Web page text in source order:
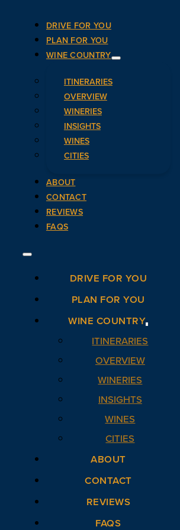
DRIVE FOR YOU
PLAN FOR YOU
WINE COUNTRY
ITINERARIES
OVERVIEW
WINERIES
INSIGHTS
WINES
CITIES
ABOUT
CONTACT
REVIEWS
FAQS
DRIVE FOR YOU
PLAN FOR YOU
WINE COUNTRY
ITINERARIES
OVERVIEW
WINERIES
INSIGHTS
WINES
CITIES
ABOUT
CONTACT
REVIEWS
FAQS